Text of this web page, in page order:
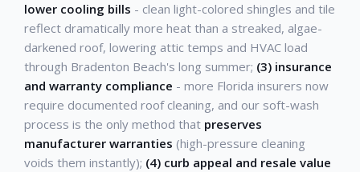
lower cooling bills - clean light-colored shingles and tile
reflect dramatically more heat than a streaked, algae-
darkened roof, lowering attic temps and HVAC load
through Bradenton Beach's long summer; (3) insurance
and warranty compliance - more Florida insurers now
require documented roof cleaning, and our soft-wash
process is the only method that preserves
manufacturer warranties (high-pressure cleaning
voids them instantly); (4) curb appeal and resale value